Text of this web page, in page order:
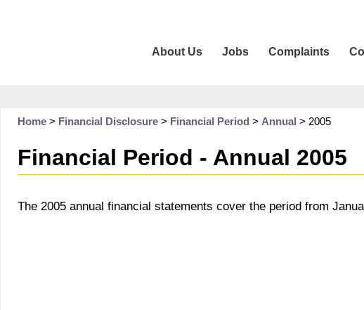
About Us Jobs Complaints
Home > Financial Disclosure > Financial Period > Annual > 2005
Financial Period - Annual 2005
The 2005 annual financial statements cover the period from